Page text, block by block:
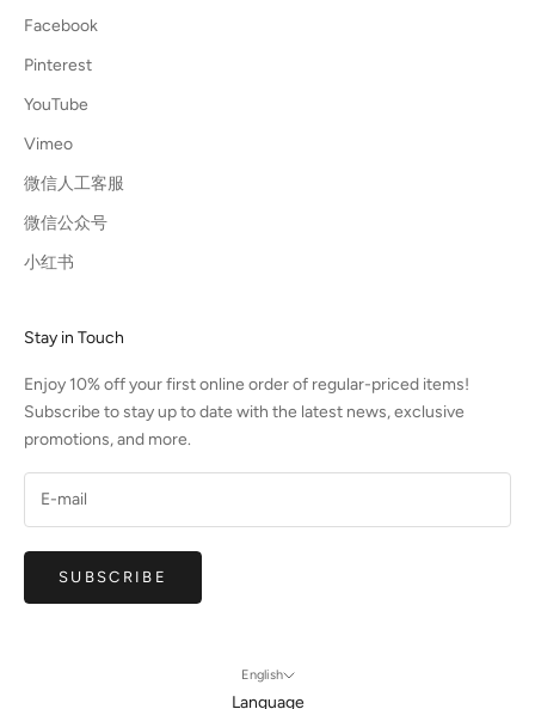
Facebook
Pinterest
YouTube
Vimeo
微信人工客服
微信公众号
小红书
Stay in Touch
Enjoy 10% off your first online order of regular-priced items!
Subscribe to stay up to date with the latest news, exclusive
promotions, and more.
SUBSCRIBE
English
Language